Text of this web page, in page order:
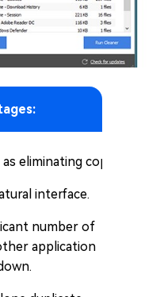
eliminating copies.
interface.
number of
application